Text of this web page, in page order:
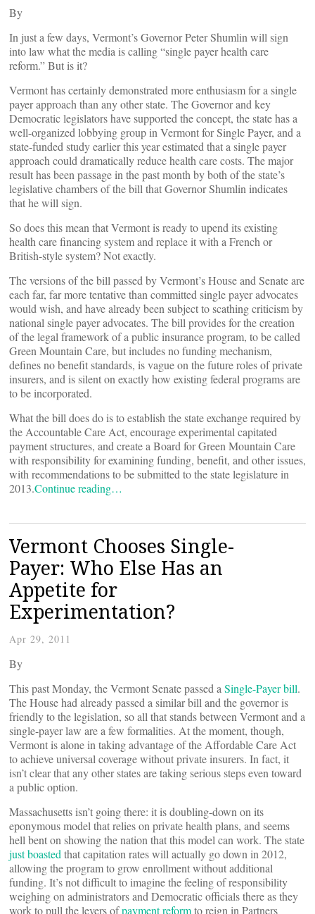
By
In just a few days, Vermont’s Governor Peter Shumlin will sign
into law what the media is calling “single payer health care
reform.” But is it?
Vermont has certainly demonstrated more enthusiasm for a single
payer approach than any other state. The Governor and key
Democratic legislators have supported the concept, the state has a
well-organized lobbying group in Vermont for Single Payer, and a
state-funded study earlier this year estimated that a single payer
approach could dramatically reduce health care costs. The major
result has been passage in the past month by both of the state’s
legislative chambers of the bill that Governor Shumlin indicates
that he will sign.
So does this mean that Vermont is ready to upend its existing
health care financing system and replace it with a French or
British-style system? Not exactly.
The versions of the bill passed by Vermont’s House and Senate are
each far, far more tentative than committed single payer advocates
would wish, and have already been subject to scathing criticism by
national single payer advocates. The bill provides for the creation
of the legal framework of a public insurance program, to be called
Green Mountain Care, but includes no funding mechanism,
defines no benefit standards, is vague on the future roles of private
insurers, and is silent on exactly how existing federal programs are
to be incorporated.
What the bill does do is to establish the state exchange required by
the Accountable Care Act, encourage experimental capitated
payment structures, and create a Board for Green Mountain Care
with responsibility for examining funding, benefit, and other issues,
with recommendations to be submitted to the state legislature in
2013.Continue reading…
Vermont Chooses Single-
Payer: Who Else Has an
Appetite for
Experimentation?
Apr 29, 2011
By
This past Monday, the Vermont Senate passed a Single-Payer bill.
The House had already passed a similar bill and the governor is
friendly to the legislation, so all that stands between Vermont and a
single-payer law are a few formalities. At the moment, though,
Vermont is alone in taking advantage of the Affordable Care Act
to achieve universal coverage without private insurers. In fact, it
isn’t clear that any other states are taking serious steps even toward
a public option.
Massachusetts isn’t going there: it is doubling-down on its
eponymous model that relies on private health plans, and seems
hell bent on showing the nation that this model can work. The state
just boasted that capitation rates will actually go down in 2012,
allowing the program to grow enrollment without additional
funding. It’s not difficult to imagine the feeling of responsibility
weighing on administrators and Democratic officials there as they
work to pull the levers ofpayment reformto reign in Partners